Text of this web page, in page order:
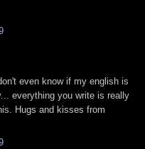
even know if my english is
everything you write is really
Hugs and kisses from